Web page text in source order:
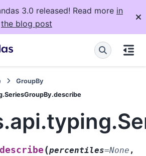
3.0 released! Read more in
the blog post
GroupBy
describe (percentiles=None ,